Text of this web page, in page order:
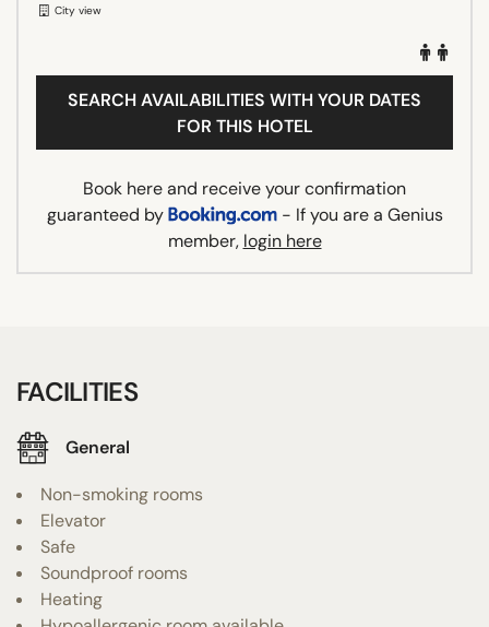
City view
SEARCH AVAILABILITIES WITH YOUR DATES
FOR THIS HOTEL
Book here and receive your confirmation
guaranteed by
- If you are a Genius
member, login here
FACILITIES
General
Non-smoking rooms
Elevator
Safe
Soundproof rooms
Heating